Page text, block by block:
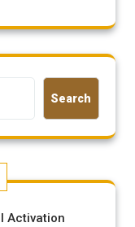
Search
Activation